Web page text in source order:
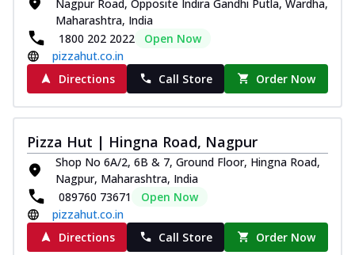
Nagpur Road, Opposite Indira Gandhi Putla, Wardha,
Maharashtra, India
1800 202 2022
Open Now
pizzahut.co.in
Directions
Call Store Order Now
Pizza Hut | Hingna Road, Nagpur
Shop No 6A/2, 6B & 7, Ground Floor, Hingna Road,
Nagpur, Maharashtra, India
089760 73671
Open Now
pizzahut.co.in
Directions
Call Store Order Now